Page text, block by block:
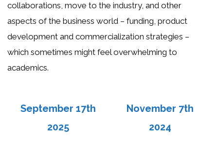
collaborations, move to the industry, and other
aspects of the business world – funding, product
development and commercialization strategies –
which sometimes might feel overwhelming to
academics.
September 17th
2025
November 7th
2024